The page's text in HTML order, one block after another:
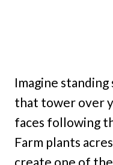
Imagine
that tower over
faces following
Farm plants
create one of